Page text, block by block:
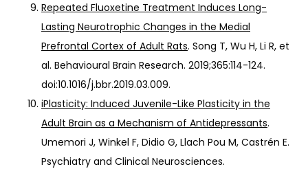
Repeated Fluoxetine Treatment Induces Long-
Lasting Neurotrophic Changes in the Medial
Prefrontal Cortex of Adult Rats. Song T, Wu H, Li R, et
al. Behavioural Brain Research. 2019;365:114-124.
doi:10.1016/j.bbr.2019.03.009.
iPlasticity: Induced Juvenile-Like Plasticity in the
Adult Brain as a Mechanism of Antidepressants.
Umemori J, Winkel F, Didio G, Llach Pou M, Castrén E.
Psychiatry and Clinical Neurosciences.